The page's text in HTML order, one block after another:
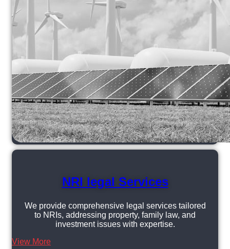
NRI legal Services
We provide comprehensive legal services tailored
to NRIs, addressing property, family law, and
investment issues with expertise.
View More